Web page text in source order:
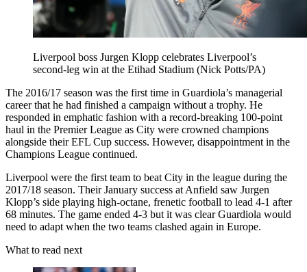
Liverpool boss Jurgen Klopp celebrates Liverpool’s
second-leg win at the Etihad Stadium (Nick Potts/PA)
The 2016/17 season was the first time in Guardiola’s managerial
career that he had finished a campaign without a trophy. He
responded in emphatic fashion with a record-breaking 100-point
haul in the Premier League as City were crowned champions
alongside their EFL Cup success. However, disappointment in the
Champions League continued.
Liverpool were the first team to beat City in the league during the
2017/18 season. Their January success at Anfield saw Jurgen
Klopp’s side playing high-octane, frenetic football to lead 4-1 after
68 minutes. The game ended 4-3 but it was clear Guardiola would
need to adapt when the two teams clashed again in Europe.
What to read next